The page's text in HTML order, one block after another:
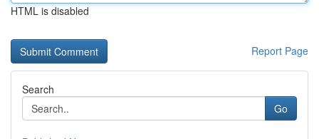
HTML is disabled
Report Page
Search
Go